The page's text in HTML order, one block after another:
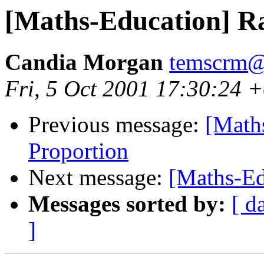
[Maths-Education]
Candia Morgan
Fri, 5 Oct 2001 17:30:24
Previous message:
Proportion
Next message: [Maths-
Messages sorted by: [
]